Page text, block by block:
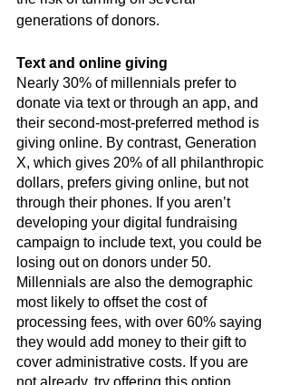
generations of donors.
Text and online giving
Nearly 30% of millennials prefer to
donate via text or through an app, and
their second-most-preferred method is
giving online. By contrast, Generation
X, which gives 20% of all philanthropic
dollars, prefers giving online, but not
through their phones. If you aren’t
developing your digital fundraising
campaign to include text, you could be
losing out on donors under 50.
Millennials are also the demographic
most likely to offset the cost of
processing fees, with over 60% saying
they would add money to their gift to
cover administrative costs. If you are
not already, try offering this option